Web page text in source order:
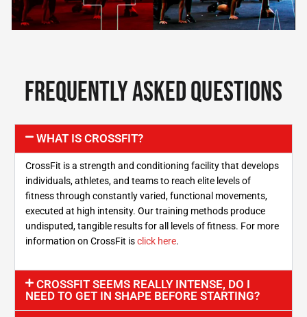
Frequently asked questions
WHAT IS CROSSFIT?
CrossFit is a strength and conditioning facility that develops
individuals, athletes, and teams to reach elite levels of
fitness through constantly varied, functional movements,
executed at high intensity. Our training methods produce
undisputed, tangible results for all levels of fitness. For more
information on CrossFit isclick here.
CROSSFIT SEEMS REALLY INTENSE, DO I
NEED TO GET IN SHAPE BEFORE STARTING?